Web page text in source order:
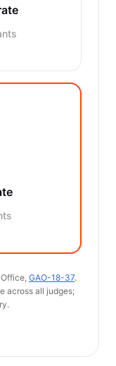
GAO-18-37.
across all judges;